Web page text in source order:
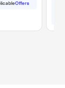
Offers